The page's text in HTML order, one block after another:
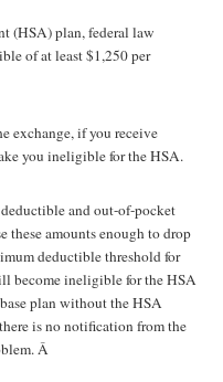
(HSA) plan, federal law
of at least $1,250 per
exchange, if you receive
you ineligible for the HSA.
and out-of-pocket
these amounts enough to drop
deductible threshold for
become ineligible for the HSA
plan without the HSA
is no notification from the
Â